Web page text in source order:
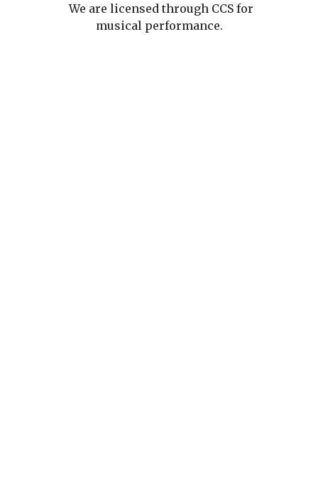
We are licensed through CCS for
musical performance.